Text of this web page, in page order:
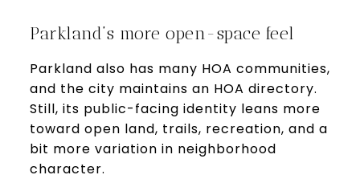
Parkland’s more open-space feel
Parkland also has many HOA communities,
and the city maintains an HOA directory.
Still, its public-facing identity leans more
toward open land, trails, recreation, and a
bit more variation in neighborhood
character.